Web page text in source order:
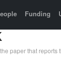
Funding
paper that reports